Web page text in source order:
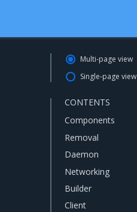
Multi-page view
Single-page view
CONTENTS
Components
Removal
Daemon
Networking
Builder
Client